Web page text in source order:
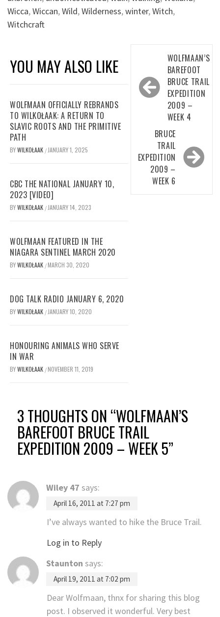
Wicca,Wiccan,Wild,Wilderness,winter,Witch,
Witchcraft
YOU MAY ALSO LIKE
WOLFMAAN OFFICIALLY REBRANDS
TO WILKOŁAAK: A RETURN TO
SLAVIC ROOTS AND THE PRIMITIVE
PATH
BYWILKOŁAAK / JANUARY 1, 2025
CBC THE NATIONAL JANUARY 10,
2023 [VIDEO]
BYWILKOŁAAK / JANUARY 14, 2023
WOLFMAAN FEATURED IN THE
NIAGARA SENTINEL MARCH 2020
BYWILKOŁAAK /MARCH 30, 2020
DOG TALK RADIO JANUARY 6, 2020
BYWILKOŁAAK / JANUARY 10, 2020
HONOURING ANIMALS WHO SERVE
IN WAR
BYWILKOŁAAK /NOVEMBER 11, 2019
navigation
WOLFMAAN’S
BAREFOOT
BRUCE TRAIL
EXPEDITION
2009 –
WEEK 4
BRUCE
TRAIL
EXPEDITION
2009 –
WEEK 6
3 THOUGHTS ON “WOLFMAAN’S
BAREFOOT BRUCE TRAIL
EXPEDITION 2009 – WEEK 5”
Wiley 47 says:
April 16, 2011 at 7:27 pm
I’ve always wanted to hike the Bruce Trail.
Log in to Reply
Staunton says:
April 19, 2011 at 7:02 pm
Dear Wolfmaan, thnx for sharing this blog
post. I observed it wonderful. Very best